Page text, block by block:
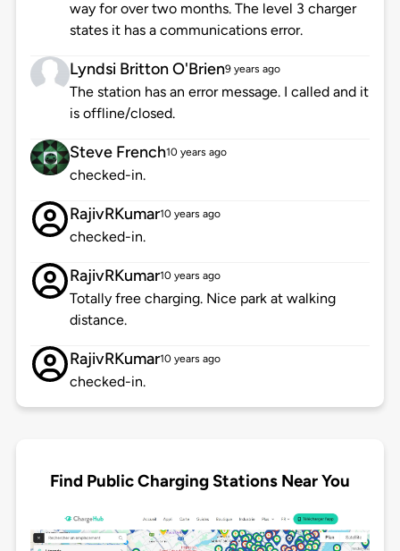
way for over two months. The level 3 charger
states it has a communications error.
Lyndsi Britton O'Brien9 years ago
The station has an error message. I called and it
is offline/closed.
Steve French10 years ago
checked-in.
RajivRKumar10 years ago
checked-in.
RajivRKumar10 years ago
Totally free charging. Nice park at walking
distance.
RajivRKumar10 years ago
checked-in.
Find Public Charging Stations Near You